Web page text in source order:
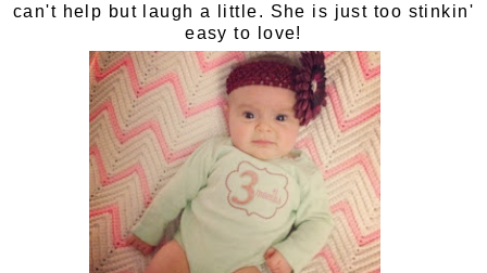
can't help but laugh a little. She is just too stinkin'
easy to love!